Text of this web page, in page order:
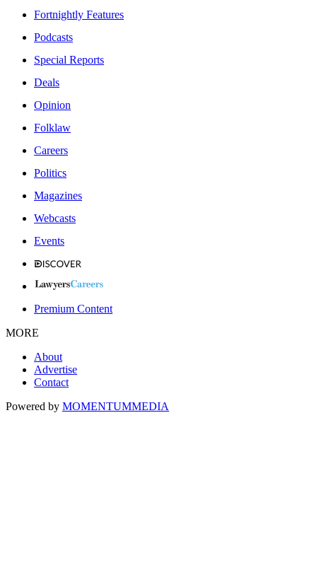
Fortnightly Features
Podcasts
Special Reports
Deals
Opinion
Folklaw
Careers
Politics
Magazines
Webcasts
Events
Premium Content
MORE
About
Advertise
Contact
Powered by MOMENTUMMEDIA